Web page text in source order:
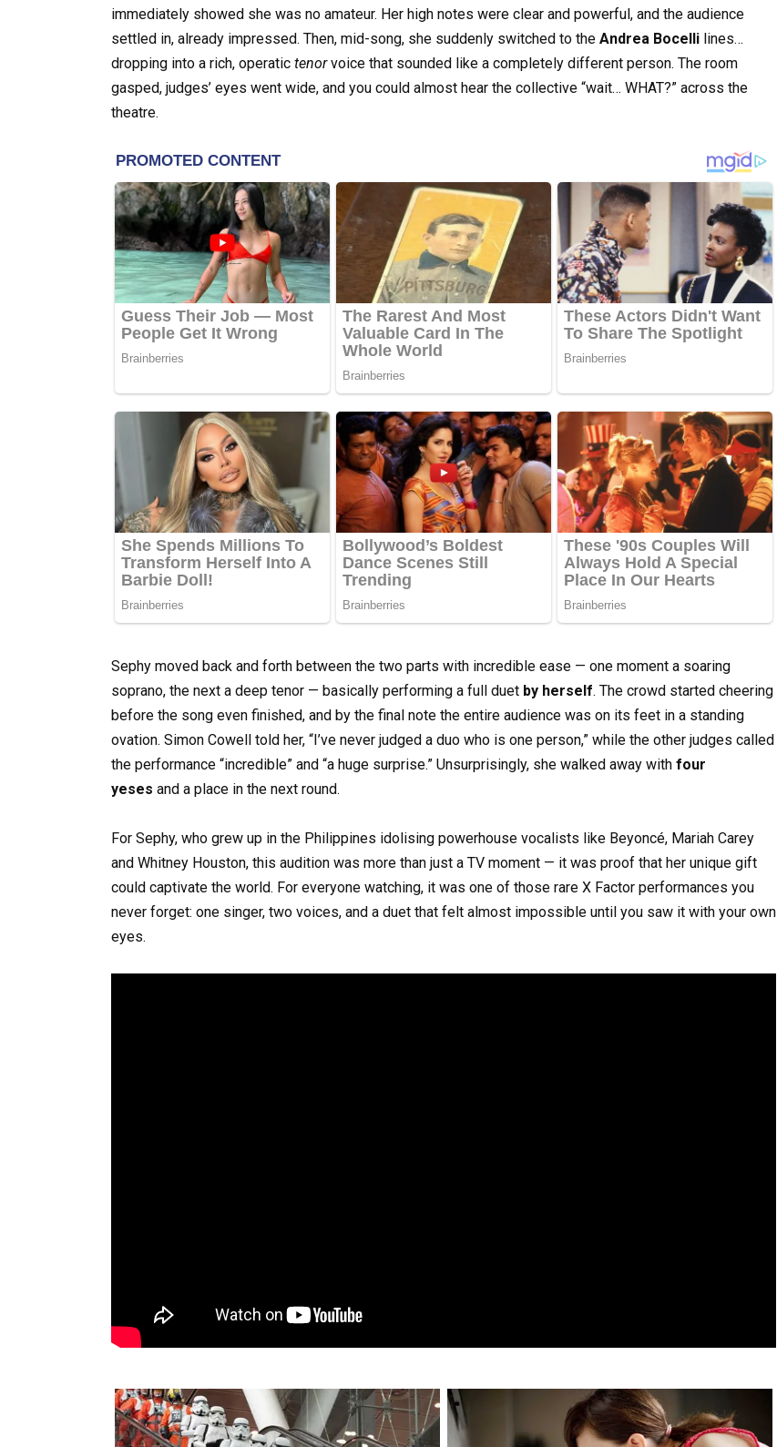
immediately showed she was no amateur. Her high notes were clear and powerful, and the audience
settled in, already impressed. Then, mid-song, she suddenly switched to the Andrea Bocelli lines…
dropping into a rich, operatic tenorvoice that sounded like a completely different person. The room
gasped, judges’ eyes went wide, and you could almost hear the collective “wait… WHAT?” across the
theatre.
Sephy moved back and forth between the two parts with incredible ease — one moment a soaring
soprano, the next a deep tenor — basically performing a full duet by herself. The crowd started cheering
before the song even finished, and by the final note the entire audience was on its feet in a standing
ovation. Simon Cowell told her, “I’ve never judged a duo who is one person,” while the other judges called
the performance “incredible” and “a huge surprise.” Unsurprisingly, she walked away with four
yeses and a place in the next round.
For Sephy, who grew up in the Philippines idolising powerhouse vocalists like Beyoncé, Mariah Carey
and Whitney Houston, this audition was more than just a TV moment — it was proof that her unique gift
could captivate the world. For everyone watching, it was one of those rare X Factor performances you
never forget: one singer, two voices, and a duet that felt almost impossible until you saw it with your own
eyes.